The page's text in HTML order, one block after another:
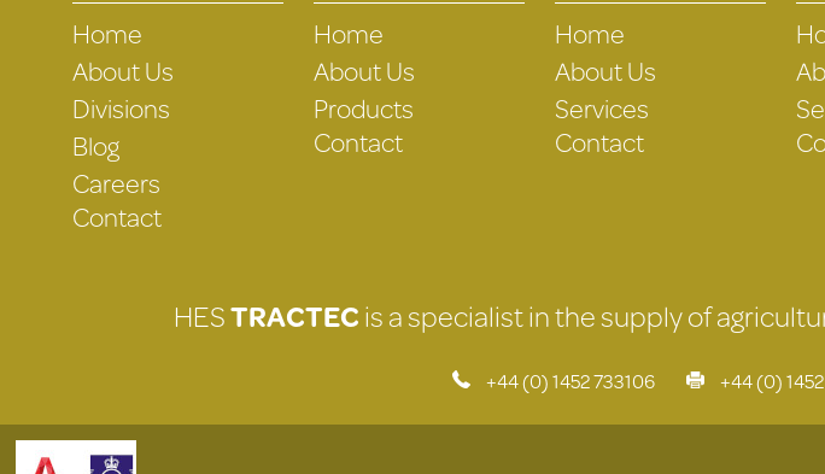
Home
About Us
Divisions
Blog
Careers
Contact
Home
About Us
Products
Contact
Home
About Us
Services
Contact
HESTRACTECis a specialist in the supply of
+44 (0) 1452 733106 +44 (0)